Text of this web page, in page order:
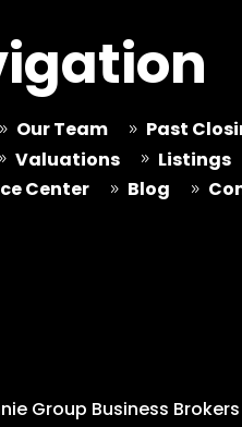
9 Our Team 9 Past
9 Valuations 9 Listings
Center 9 Blog 9
Group Business